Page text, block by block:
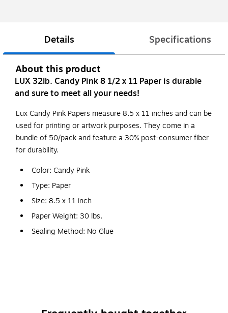
Details Specifications
About this product
LUX 32lb. Candy Pink 8 1/2 x 11 Paper is durable
and sure to meet all your needs!
Lux Candy Pink Papers measure 8.5 x 11 inches and can be
used for printing or artwork purposes. They come in a
bundle of 50/pack and feature a 30% post-consumer fiber
for durability.
Color: Candy Pink
Type: Paper
Size: 8.5 x 11 inch
Paper Weight: 30 lbs.
Sealing Method: No Glue